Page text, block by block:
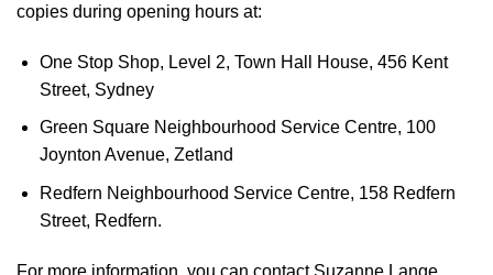
copies during opening hours at:
One Stop Shop, Level 2, Town Hall House, 456 Kent
Street, Sydney
Green Square Neighbourhood Service Centre, 100
Joynton Avenue, Zetland
Redfern Neighbourhood Service Centre, 158 Redfern
Street, Redfern.
For more information, you can contact Suzanne Lange,